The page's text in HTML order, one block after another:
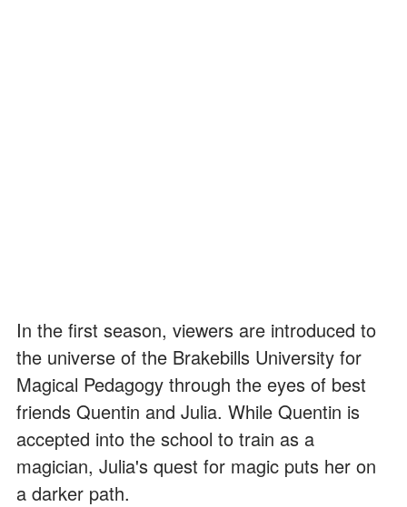
In the first season, viewers are introduced to
the universe of the Brakebills University for
Magical Pedagogy through the eyes of best
friends Quentin and Julia. While Quentin is
accepted into the school to train as a
magician, Julia's quest for magic puts her on
a darker path.